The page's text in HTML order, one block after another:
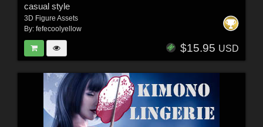
casual style
3D Figure Assets
By: fefecoolyellow
$15.95 USD